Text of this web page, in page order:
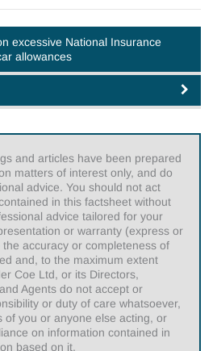
excessive National Insurance
allowances
and articles have been prepared
matters of interest only, and do
advice. You should not act
in this factsheet without
advice tailored for your
or warranty (express or
accuracy or completeness of
and, to the maximum extent
Coe Ltd, or its Directors,
Agents do not accept or
or duty of care whatsoever,
of you or anyone else acting, or
on information contained in
based on it.